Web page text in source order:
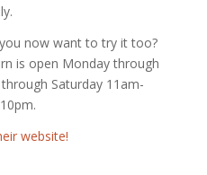
now want to try it too?
is open Monday through
Saturday 11am-
website!